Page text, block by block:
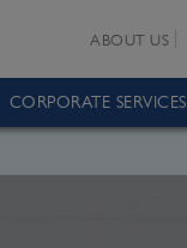
ABOUT US
CORPORATE SERVICES